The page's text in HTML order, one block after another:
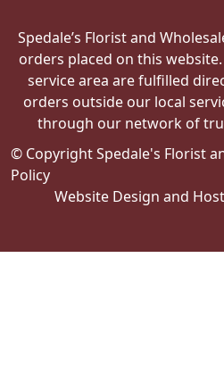
Spedale’s Florist and
orders placed on this
service area are fulfilled
orders outside our local
through our network of
© Copyright Spedale's Florist
Policy
Website Design and